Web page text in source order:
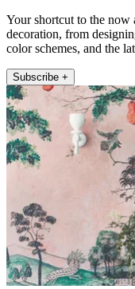
Your shortcut to the now
decoration, from
color schemes, and the
Subscribe +